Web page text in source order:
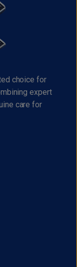
choice for
expert
care for